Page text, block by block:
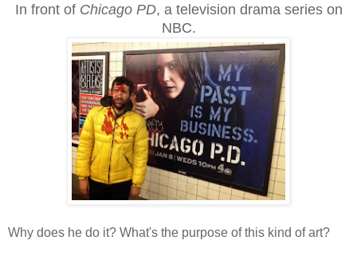
In front of Chicago PD, a television drama series on
NBC.
Why does he do it? What's the purpose of this kind of art?